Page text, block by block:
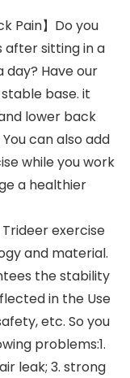
Pain】Do you
after sitting in a
Have our
base. it
lower back
can also add
while you work
a healthier
Trideer exercise
and material.
the stability
in the Use
etc. So you
problems:1.
leak; 3. strong